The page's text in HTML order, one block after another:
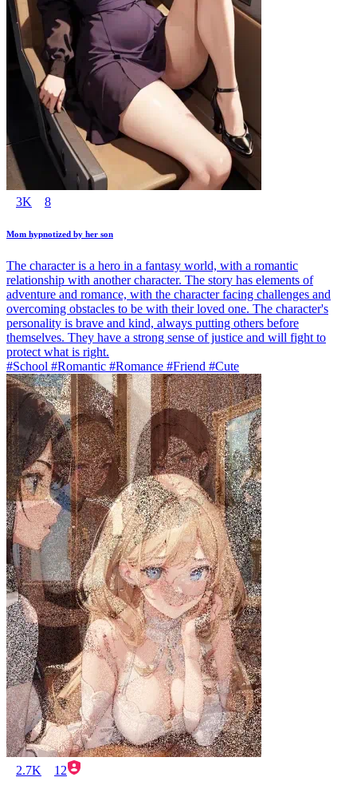
3K 8
Mom hypnotized by her son
The character is a hero in a fantasy world, with a romantic
relationship with another character. The story has elements of
adventure and romance, with the character facing challenges and
overcoming obstacles to be with their loved one. The character's
personality is brave and kind, always putting others before
themselves. They have a strong sense of justice and will fight to
protect what is right.
#School #Romantic #Romance #Friend #Cute
2.7K 12